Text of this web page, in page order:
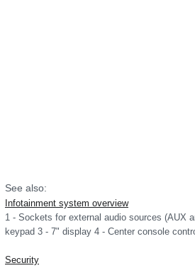
See also:
Infotainment system overview
1 - Sockets for external audio sources (AUX
keypad 3 - 7" display 4 - Center console
Security